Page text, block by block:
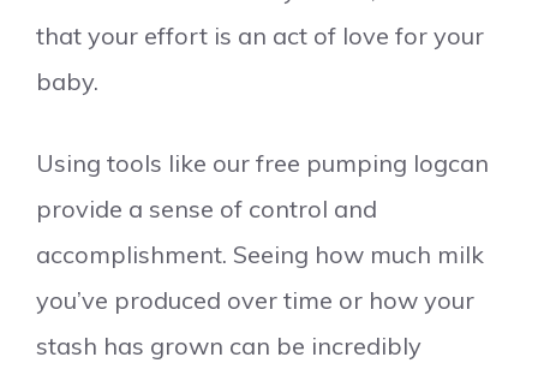
that your effort is an act of love for your
baby.
Using tools like our free pumping logcan
provide a sense of control and
accomplishment. Seeing how much milk
you’ve produced over time or how your
stash has grown can be incredibly